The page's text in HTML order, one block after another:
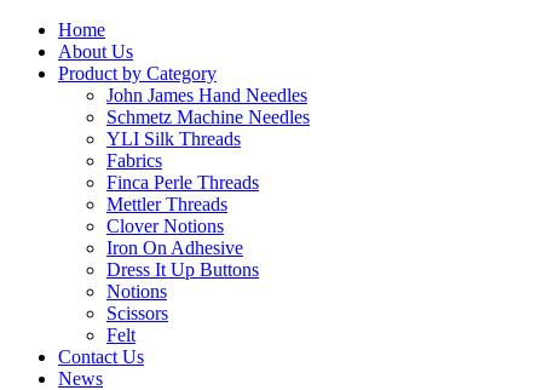
Home
About Us
Product by Category
John James Hand Needles
Schmetz Machine Needles
YLI Silk Threads
Fabrics
Finca Perle Threads
Mettler Threads
Clover Notions
Iron On Adhesive
Dress It Up Buttons
Notions
Scissors
Felt
Contact Us
News